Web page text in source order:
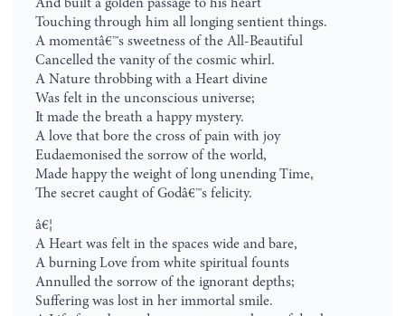
And built a golden passage to his heart
Touching through him all longing sentient things.
A momentâ€™s sweetness of the All-Beautiful
Cancelled the vanity of the cosmic whirl.
A Nature throbbing with a Heart divine
Was felt in the unconscious universe;
It made the breath a happy mystery.
A love that bore the cross of pain with joy
Eudaemonised the sorrow of the world,
Made happy the weight of long unending Time,
The secret caught of Godâ€™s felicity.
â€¦
A Heart was felt in the spaces wide and bare,
A burning Love from white spiritual founts
Annulled the sorrow of the ignorant depths;
Suffering was lost in her immortal smile.